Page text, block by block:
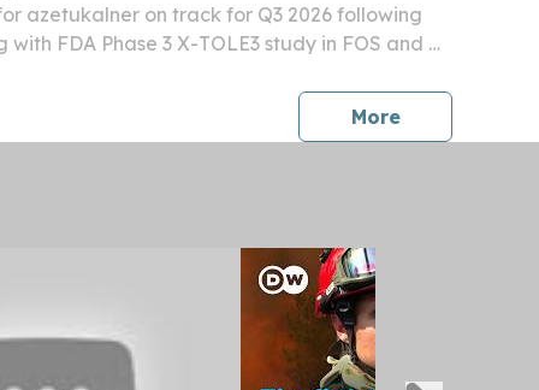
azetukalner on track for Q3 2026 following
FDA Phase 3 X-TOLE3 study in FOS and X-
continue to advance, with...
Morepress